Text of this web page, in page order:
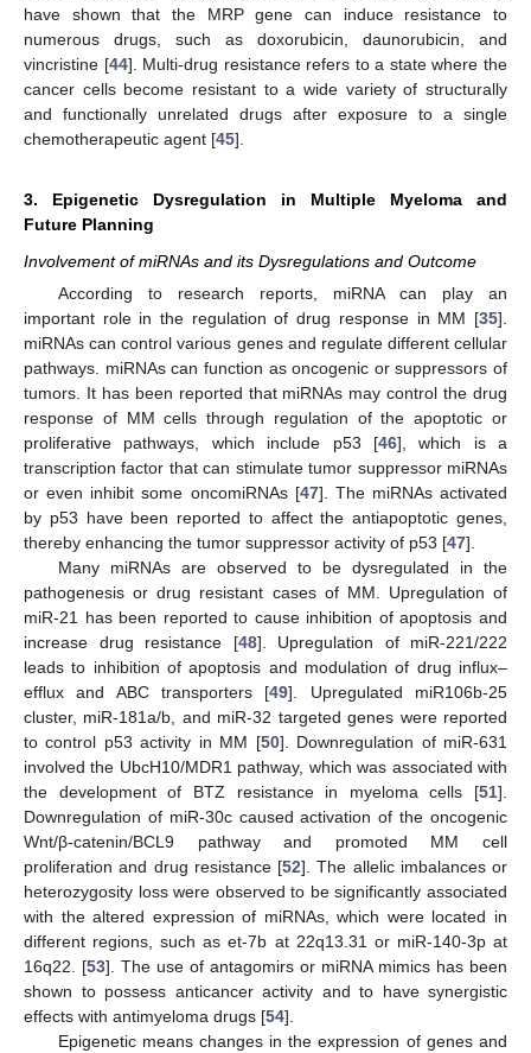
have shown that the MRP gene can induce resistance to
numerous drugs, such as doxorubicin, daunorubicin, and
vincristine [44]. Multi-drug resistance refers to a state where the
cancer cells become resistant to a wide variety of structurally
and functionally unrelated drugs after exposure to a single
chemotherapeutic agent [45].
3. Epigenetic Dysregulation in Multiple Myeloma and
Future Planning
Involvement of miRNAs and its Dysregulations and Outcome
According to research reports, miRNA can play an
important role in the regulation of drug response in MM [35].
miRNAs can control various genes and regulate different cellular
pathways. miRNAs can function as oncogenic or suppressors of
tumors. It has been reported that miRNAs may control the drug
response of MM cells through regulation of the apoptotic or
proliferative pathways, which include p53 [46], which is a
transcription factor that can stimulate tumor suppressor miRNAs
or even inhibit some oncomiRNAs [47]. The miRNAs activated
by p53 have been reported to affect the antiapoptotic genes,
thereby enhancing the tumor suppressor activity of p53 [47].
Many miRNAs are observed to be dysregulated in the
pathogenesis or drug resistant cases of MM. Upregulation of
miR-21 has been reported to cause inhibition of apoptosis and
increase drug resistance [48]. Upregulation of miR-221/222
leads to inhibition of apoptosis and modulation of drug influx–
efflux and ABC transporters [49]. Upregulated miR106b-25
cluster, miR-181a/b, and miR-32 targeted genes were reported
to control p53 activity in MM [50]. Downregulation of miR-631
involved the UbcH10/MDR1 pathway, which was associated with
the development of BTZ resistance in myeloma cells [51].
Downregulation of miR-30c caused activation of the oncogenic
Wnt/β-catenin/BCL9 pathway and promoted MM cell
proliferation and drug resistance [52]. The allelic imbalances or
heterozygosity loss were observed to be significantly associated
with the altered expression of miRNAs, which were located in
different regions, such as et-7b at 22q13.31 or miR-140-3p at
16q22. [53]. The use of antagomirs or miRNA mimics has been
shown to possess anticancer activity and to have synergistic
effects with antimyeloma drugs [54].
Epigenetic means changes in the expression of genes and